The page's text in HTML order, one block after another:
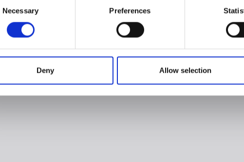
Necessary Preferences
Deny Allow selection